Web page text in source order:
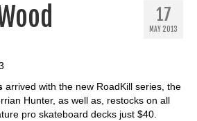
17
MAY 2013
arrived with the new RoadKill series, the
Hunter, as well as, restocks on all
pro skateboard decks just $40.